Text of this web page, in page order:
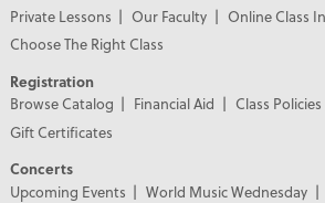
Private Lessons
Our Faculty
Online Class
Choose The Right Class
Registration
Browse Catalog
Financial Aid Class Policies
Gift Certificates
Concerts
Upcoming Events
World Music Wednesday